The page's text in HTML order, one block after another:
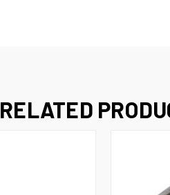
RELATED